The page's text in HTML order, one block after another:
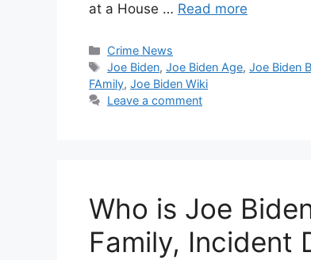
at a House … Read more
Categories
Crime News
Tags
Joe Biden,Joe Biden Age,Joe Biden
FAmily, Joe Biden Wiki
Leave a comment
Who is Joe
Family, Incident